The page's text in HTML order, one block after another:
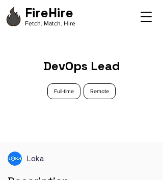
FireHire
Fetch. Match. Hire
DevOps Lead
Full-time Remote
Loka